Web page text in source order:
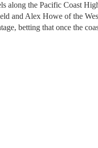
along the Pacific Coast
and Alex Howe of the
betting that once the